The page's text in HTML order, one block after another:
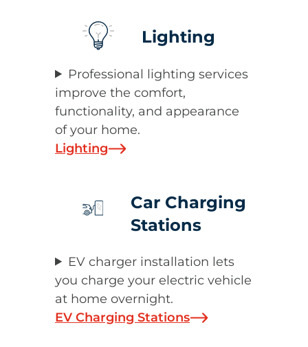
Lighting
Professional lighting services
improve the comfort,
functionality, and appearance
of your home.
Lighting
Car Charging
Stations
EV charger installation lets
you charge your electric vehicle
at home overnight.
EV Charging Stations